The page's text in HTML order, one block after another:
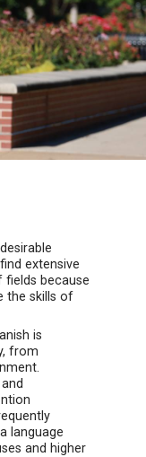
extensive
because
the skills of
is
from
language
and higher